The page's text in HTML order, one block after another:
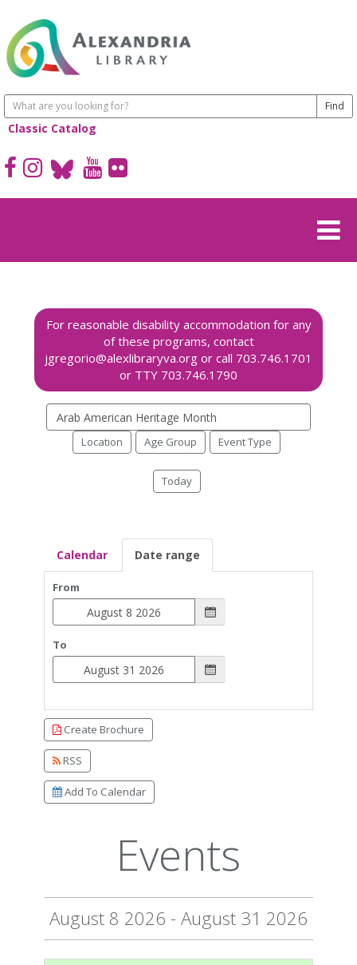
Classic Catalog
Search
events
Location Age Group Event Type
Today
Calendar Date range
From
To
Create Brochure
RSS
Add To Calendar
Events
August 8 2026 - August 31 2026